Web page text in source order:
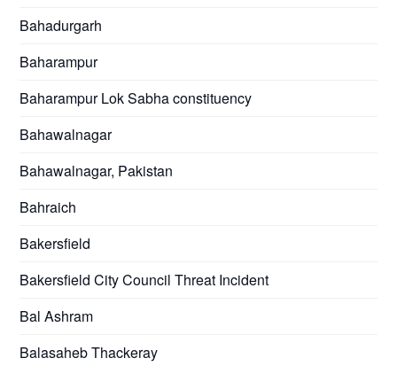
Bahadurgarh
Baharampur
Baharampur Lok Sabha constituency
Bahawalnagar
Bahawalnagar, Pakistan
Bahraich
Bakersfield
Bakersfield City Council Threat Incident
Bal Ashram
Balasaheb Thackeray